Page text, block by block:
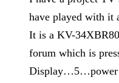
have played with it
It is a KV-
forum which is
Display…5…power